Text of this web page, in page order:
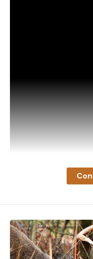
medium-sized elk
that I might have
but I surely hadn’t
but she wasn’t,
her to see if she
from where the
disappeared, I
investigated, I
The video opens
quickly straight at